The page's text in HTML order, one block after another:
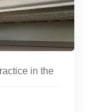
in the